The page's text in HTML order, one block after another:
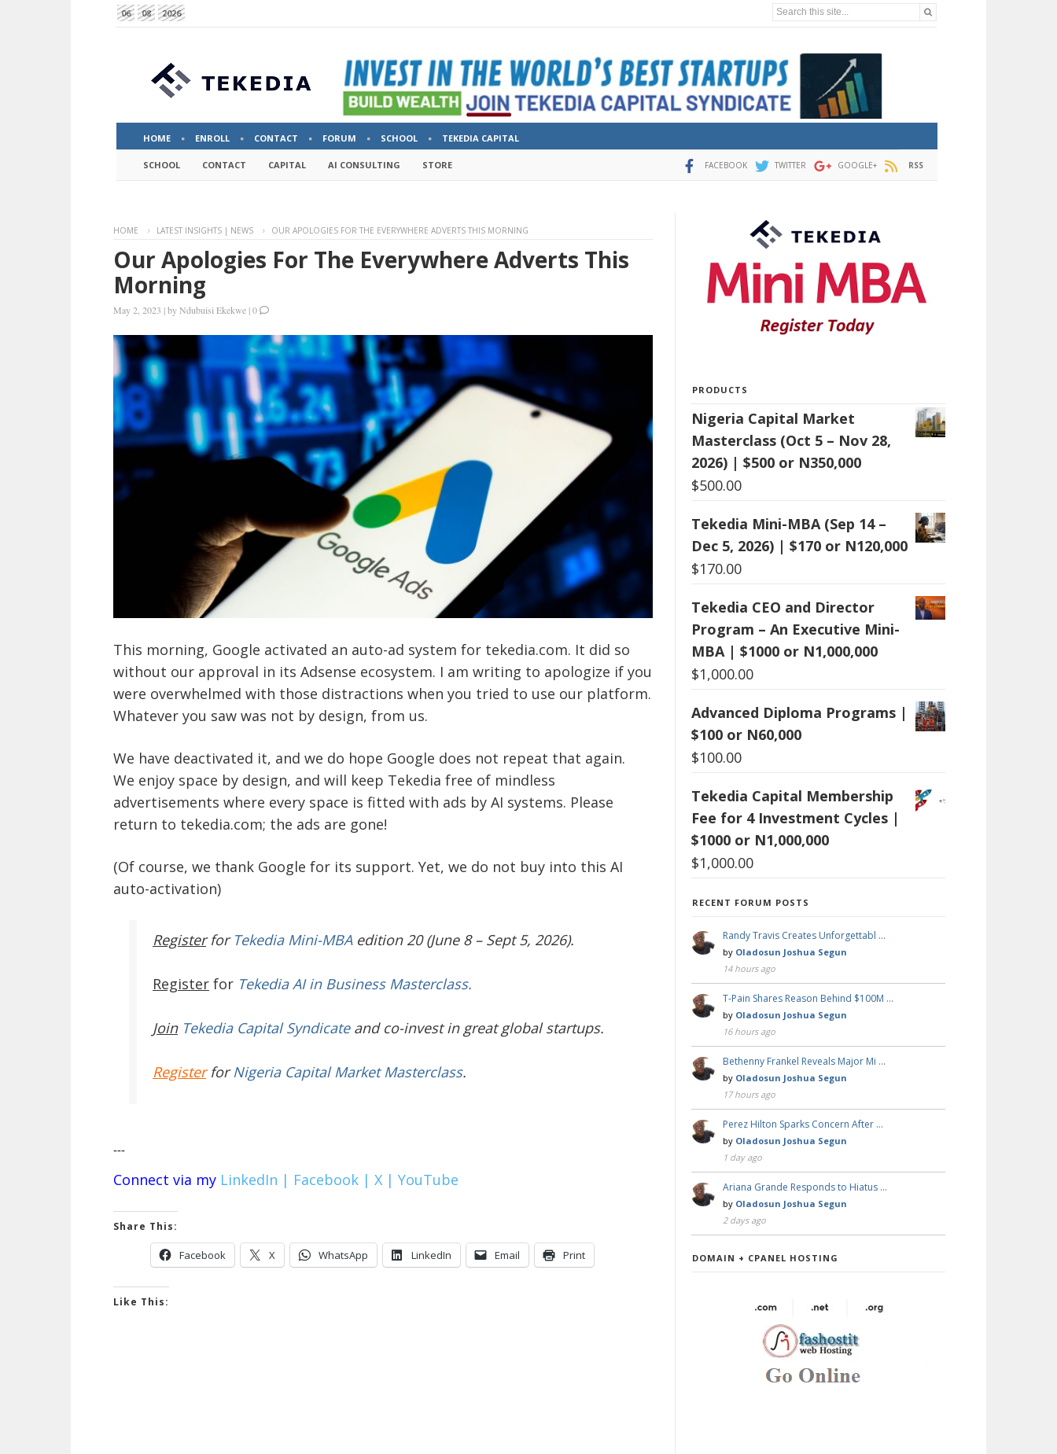
06 08 2026 Search this site...
HOME ENROLL CONTACT FORUM SCHOOL TEKEDIA CAPITAL
SCHOOL CONTACT CAPITAL AI CONSULTING STORE FACEBOOK TWITTER GOOGLE+ RSS
HOME LATEST INSIGHTS | NEWS OUR APOLOGIES FOR THE EVERYWHERE ADVERTS THIS MORNING
Our Apologies For The Everywhere Adverts This
Morning
May 2, 2023 |byNdubuisi Ekekwe |0
This morning, Google activated an auto-ad system for tekedia.com. It did so
without our approval in its Adsense ecosystem. I am writing to apologize if you
were overwhelmed with those distractions when you tried to use our platform.
Whatever you saw was not by design, from us.
We have deactivated it, and we do hope Google does not repeat that again.
We enjoy space by design, and will keep Tekedia free of mindless
advertisements where every space is fitted with ads by AI systems. Please
return to tekedia.com; the ads are gone!
(Of course, we thank Google for its support. Yet, we do not buy into this AI
auto-activation)
Register for Tekedia Mini-MBAedition 20 (June 8 – Sept 5, 2026).
Register for Tekedia AI in Business Masterclass.
JoinTekedia Capital Syndicateand co-invest in great global startups.
RegisterforNigeria Capital Market Masterclass.
---
Connect via my LinkedIn | Facebook | X | YouTube
Share This:
Facebook X WhatsApp LinkedIn Email Print
Like This:
PRODUCTS
Nigeria Capital Market
Masterclass (Oct 5 – Nov 28,
2026) | $500 or N350,000
$500.00
Tekedia Mini-MBA (Sep 14 –
Dec 5, 2026) | $170 or N120,000
$170.00
Tekedia CEO and Director
Program – An Executive Mini-
MBA | $1000 or N1,000,000
$1,000.00
Advanced Diploma Programs |
$100 or N60,000
$100.00
Tekedia Capital Membership
Fee for 4 Investment Cycles |
$1000 or N1,000,000
$1,000.00
RECENT FORUM POSTS
Randy Travis Creates Unforgettabl …
by Oladosun Joshua Segun
14 hours ago
T-Pain Shares Reason Behind $100M …
by Oladosun Joshua Segun
16 hours ago
Bethenny Frankel Reveals Major Mi …
by Oladosun Joshua Segun
17 hours ago
Perez Hilton Sparks Concern After …
by Oladosun Joshua Segun
1 day ago
Ariana Grande Responds to Hiatus …
by Oladosun Joshua Segun
2 days ago
DOMAIN + CPANEL HOSTING